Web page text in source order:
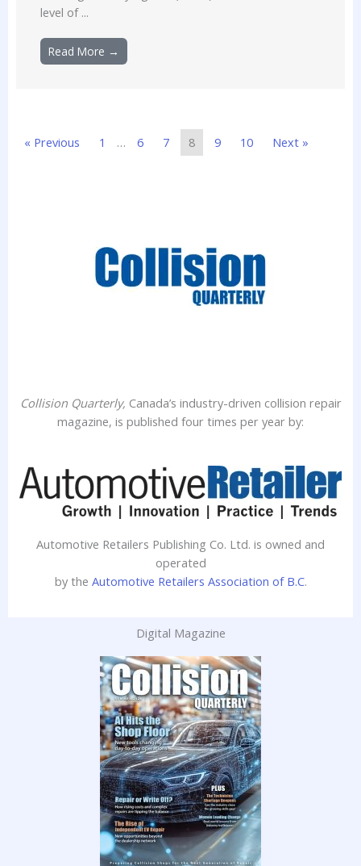
level of ...
Read More →
« Previous 1 … 6 7 8 9 10 Next »
Collision Quarterly, Canada’s industry-driven collision repair
magazine, is published four times per year by:
Automotive Retailers Publishing Co. Ltd. is owned and
operated
by the Automotive Retailers Association of B.C.
Digital Magazine